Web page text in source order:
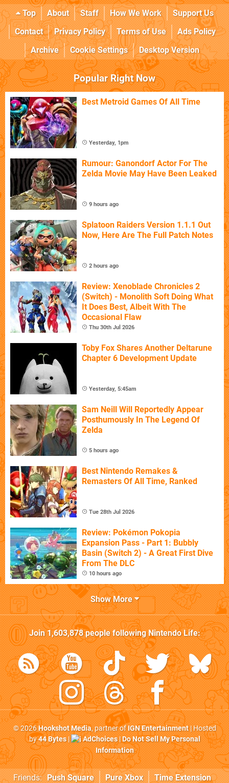
Top About Staff How We Work
Support Us
Contact
Privacy Policy Terms of Use
Ads Policy
Archive
Cookie Settings Desktop Version
Popular Right Now
Best Metroid Games Of All Time
Yesterday, 1pm
Rumour: Ganondorf Actor For The
Zelda Movie May Have Been Leaked
9 hours ago
Splatoon Raiders Version 1.1.1 Out
Now, Here Are The Full Patch Notes
2 hours ago
Review: Xenoblade Chronicles 2
(Switch) - Monolith Soft Doing What
It Does Best, Albeit With The
Occasional Flaw
Thu 30th Jul 2026
Toby Fox Shares Another Deltarune
Chapter 6 Development Update
Yesterday, 5:45am
Sam Neill Will Reportedly Appear
Posthumously In The Legend Of
Zelda
5 hours ago
Best Nintendo Remakes &
Remasters Of All Time, Ranked
Tue 28th Jul 2026
Review: Pokémon Pokopia
Expansion Pass - Part 1: Bubbly
Basin (Switch 2) - A Great First Dive
From The DLC
10 hours ago
Show More
Join1,603,878people followingNintendo Life:
© 2026Hookshot Media, partner ofIGN Entertainment| Hosted
by44 Bytes| AdChoices|Do Not Sell My Personal
Information
Friends: Push Square Pure Xbox Time Extension